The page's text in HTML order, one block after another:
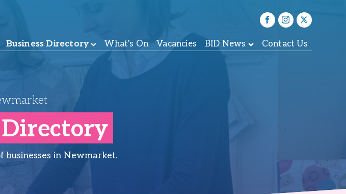
Business Directory What's On Vacancies BID News Contact Us
Directory
businesses in Newmarket.